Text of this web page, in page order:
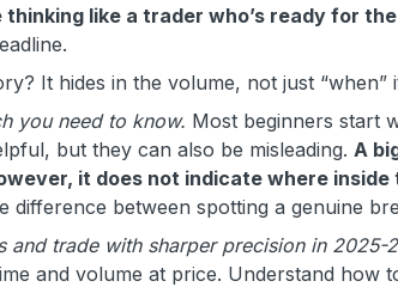
thinking like a trader who’s ready for
It hides in the volume, not just “when”
you need to know. Most beginners start
but they can also be misleading. A
it does not indicate where
difference between spotting a genuine
and trade with sharper precision in 2025-
and volume at price. Understand how